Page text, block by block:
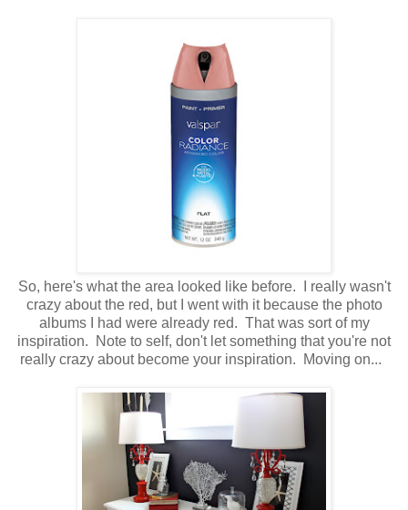
So, here's what the area looked like before. I really wasn't
crazy about the red, but I went with it because the photo
albums I had were already red. That was sort of my
inspiration. Note to self, don't let something that you're not
really crazy about become your inspiration. Moving on...